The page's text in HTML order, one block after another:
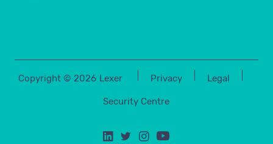
Copyright © 2026 Lexer Privacy Legal
Security Centre